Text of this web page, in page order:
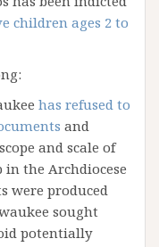
children ages 2 to
has refused to
and
and scale of
in the Archdiocese
were produced
sought
potentially